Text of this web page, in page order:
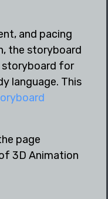
and pacing
the storyboard
storyboard for
language. This
3D Animation